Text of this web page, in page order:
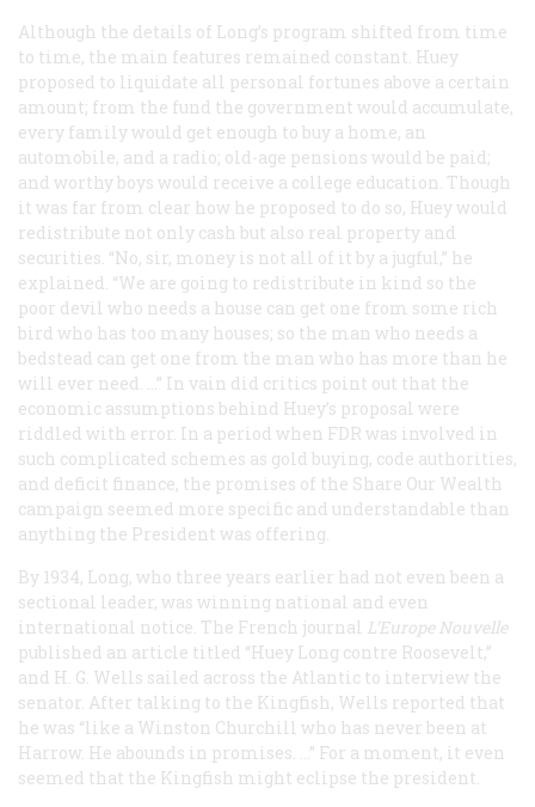
Although the details of Long’s program shifted from time
to time, the main features remained constant. Huey
proposed to liquidate all personal fortunes above a certain
amount; from the fund the government would accumulate,
every family would get enough to buy a home, an
automobile, and a radio; old-age pensions would be paid;
and worthy boys would receive a college education. Though
it was far from clear how he proposed to do so, Huey would
redistribute not only cash but also real property and
securities. “No, sir, money is not all of it by a jugful,” he
explained. “We are going to redistribute in kind so the
poor devil who needs a house can get one from some rich
bird who has too many houses; so the man who needs a
bedstead can get one from the man who has more than he
will ever need. …” In vain did critics point out that the
economic assumptions behind Huey’s proposal were
riddled with error. In a period when FDR was involved in
such complicated schemes as gold buying, code authorities,
and deficit finance, the promises of the Share Our Wealth
campaign seemed more specific and understandable than
anything the President was offering.
By 1934, Long, who three years earlier had not even been a
sectional leader, was winning national and even
international notice. The French journal L’Europe Nouvelle
published an article titled “Huey Long contre Roosevelt,”
and H. G. Wells sailed across the Atlantic to interview the
senator. After talking to the Kingfish, Wells reported that
he was “like a Winston Churchill who has never been at
Harrow. He abounds in promises. …” For a moment, it even
seemed that the Kingfish might eclipse the president.